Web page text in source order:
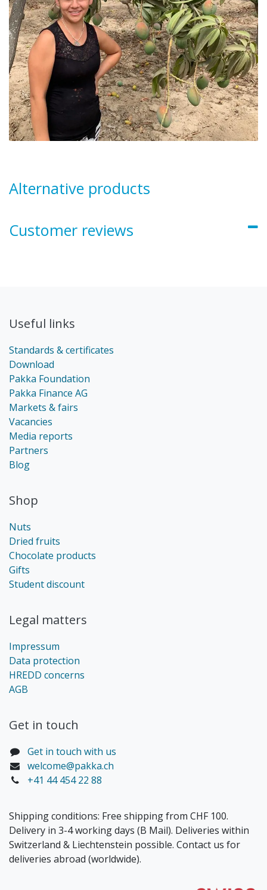
Alternative products
Customer reviews
Useful links
Standards & certificates
Download
Pakka Foundation
Pakka Finance AG
Markets & fairs
Vacancies
Media reports
Partners
Blog
Shop
Nuts
Dried fruits
Chocolate products
Gifts
Student discount
Legal matters
Impressum
Data protection
HREDD concerns
AGB
Get in touch​
Get in touch with us
welcome@pakka.ch
+41 44 454 22 88
Shipping conditions: Free shipping from CHF 100.
Delivery in 3-4 working days (B Mail). Deliveries within
Switzerland & Liechtenstein possible. Contact us for
deliveries abroad (worldwide).